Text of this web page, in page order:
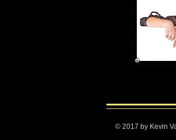
© 2017 by Kevin